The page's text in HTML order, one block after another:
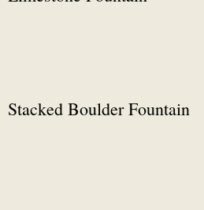
Stacked Boulder Fountain